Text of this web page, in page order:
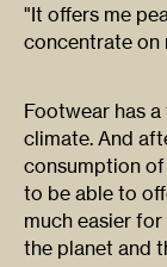
"It offers me
concentrate on
Footwear has
climate. And
consumption of
to be able to
much easier
the planet and